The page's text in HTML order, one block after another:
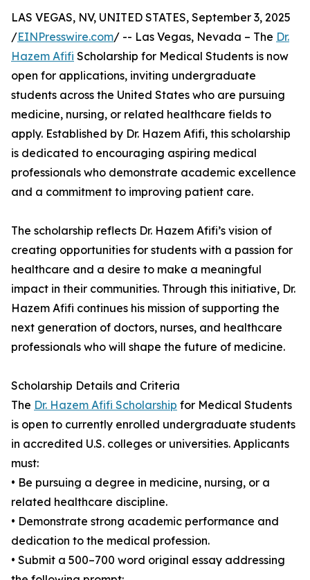
LAS VEGAS, NV, UNITED STATES, September 3, 2025
/EINPresswire.com/ -- Las Vegas, Nevada – The Dr.
Hazem Afifi Scholarship for Medical Students is now
open for applications, inviting undergraduate
students across the United States who are pursuing
medicine, nursing, or related healthcare fields to
apply. Established by Dr. Hazem Afifi, this scholarship
is dedicated to encouraging aspiring medical
professionals who demonstrate academic excellence
and a commitment to improving patient care.
The scholarship reflects Dr. Hazem Afifi’s vision of
creating opportunities for students with a passion for
healthcare and a desire to make a meaningful
impact in their communities. Through this initiative, Dr.
Hazem Afifi continues his mission of supporting the
next generation of doctors, nurses, and healthcare
professionals who will shape the future of medicine.
Scholarship Details and Criteria
The Dr. Hazem Afifi Scholarship for Medical Students
is open to currently enrolled undergraduate students
in accredited U.S. colleges or universities. Applicants
must:
• Be pursuing a degree in medicine, nursing, or a
related healthcare discipline.
• Demonstrate strong academic performance and
dedication to the medical profession.
• Submit a 500–700 word original essay addressing